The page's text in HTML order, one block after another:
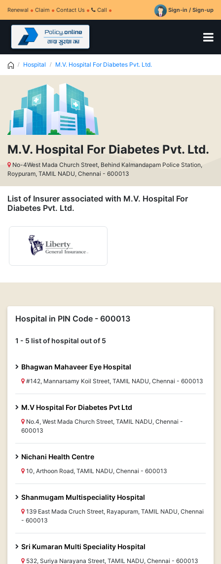
Renewal Claim Contact Us Call Sign-in / Sign-up
Hospital M.V. Hospital For Diabetes Pvt. Ltd.
M.V. Hospital For Diabetes Pvt. Ltd.
No-4West Mada Church Street, Behind Kalmandapam Police Station,
Roypuram, TAMIL NADU, Chennai - 600013
List of Insurer associated with M.V. Hospital For
Diabetes Pvt. Ltd.
Hospital in PIN Code - 600013
1 - 5 list of hospital out of 5
Bhagwan Mahaveer Eye Hospital
#142, Mannarsamy Koil Street, TAMIL NADU, Chennai - 600013
M.V Hospital For Diabetes Pvt Ltd
No.4, West Mada Church Street, TAMIL NADU, Chennai -
600013
Nichani Health Centre
10, Arthoon Road, TAMIL NADU, Chennai - 600013
Shanmugam Multispeciality Hospital
139 East Mada Cruch Street, Rayapuram, TAMIL NADU, Chennai
- 600013
Sri Kumaran Multi Speciality Hospital
532, Suriya Narayana Street, TAMIL NADU, Chennai - 600013